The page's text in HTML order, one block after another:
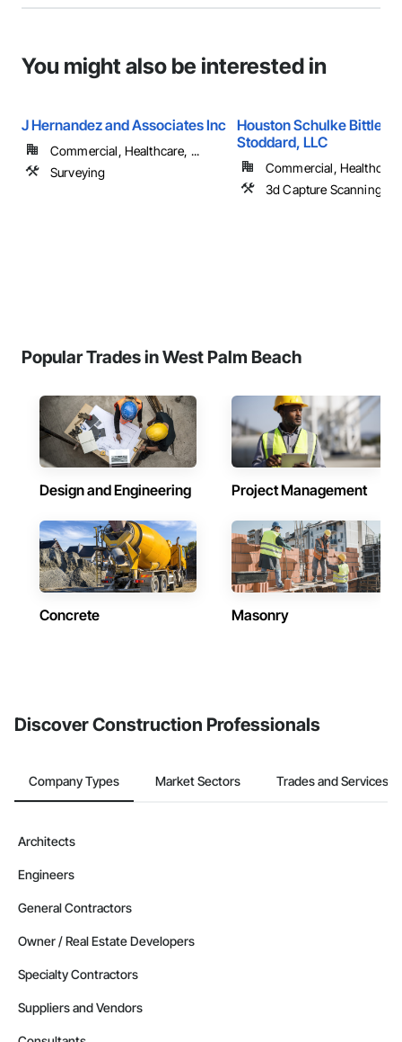
You might also be interested in
J Hernandez and Associates Inc
Commercial, Healthcare, ...
Surveying
Houston Schulke Bittle &
Stoddard, LLC
Commercial,
3d Capture Scanning,
Popular Trades in West Palm Beach
Design and Engineering Project Management
Concrete Masonry
Discover Construction Professionals
Company Types Market Sectors Trades and Services
Architects
Engineers
General Contractors
Owner / Real Estate Developers
Specialty Contractors
Suppliers and Vendors